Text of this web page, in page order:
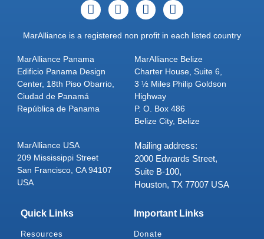
MarAlliance is a registered non profit in each listed country
MarAlliance Panama
Edificio Panama Design
Center, 18th Piso Obarrio,
Ciudad de Panamá
República de Panama
MarAlliance Belize
Charter House, Suite 6,
3 ½ Miles Philip Goldson
Highway
P. O. Box 486
Belize City, Belize
MarAlliance USA
209 Mississippi Street
San Francisco, CA 94107
USA
Mailing address:
2000 Edwards Street,
Suite B-100,
Houston, TX 77007 USA
Quick Links
Resources
Important Links
Donate